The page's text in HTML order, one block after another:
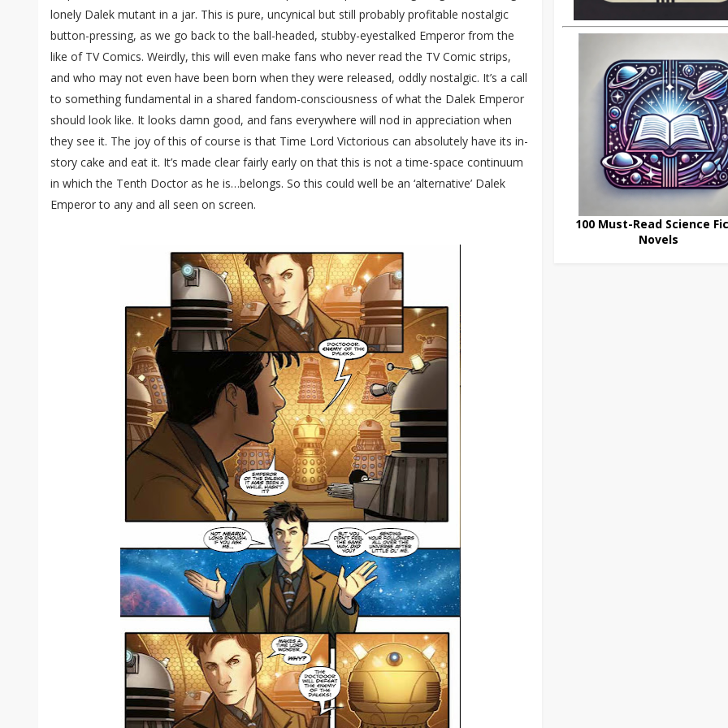
lonely Dalek mutant in a jar. This is pure, uncynical but still probably profitable nostalgic
button-pressing, as we go back to the ball-headed, stubby-eyestalked Emperor from the
like of TV Comics. Weirdly, this will even make fans who never read the TV Comic strips,
and who may not even have been born when they were released, oddly nostalgic. It’s a call
to something fundamental in a shared fandom-consciousness of what the Dalek Emperor
should look like. It looks damn good, and fans everywhere will nod in appreciation when
they see it. The joy of this of course is that Time Lord Victorious can absolutely have its in-
story cake and eat it. It’s made clear fairly early on that this is not a time-space continuum
in which the Tenth Doctor as he is…belongs. So this could well be an ‘alternative’ Dalek
Emperor to any and all seen on screen.
100 Must-Read Science
Novels